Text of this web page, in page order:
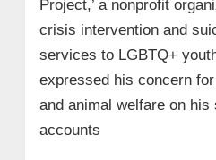
Project,’ a nonprofit
crisis intervention and
services to LGBTQ+
expressed his concern
and animal welfare on his
accounts